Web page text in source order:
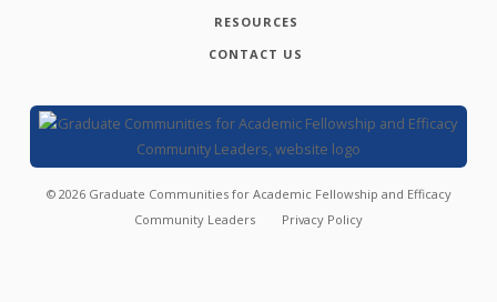
RESOURCES
CONTACT US
© 2026 Graduate Communities for Academic Fellowship and Efficacy
Community Leaders
Privacy Policy